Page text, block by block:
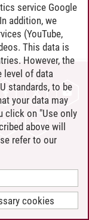
service Google
addition, we
(YouTube,
This data is
However, the
level of data
standards, to be
your data may
click on "Use only
above will
refer to our
cookies